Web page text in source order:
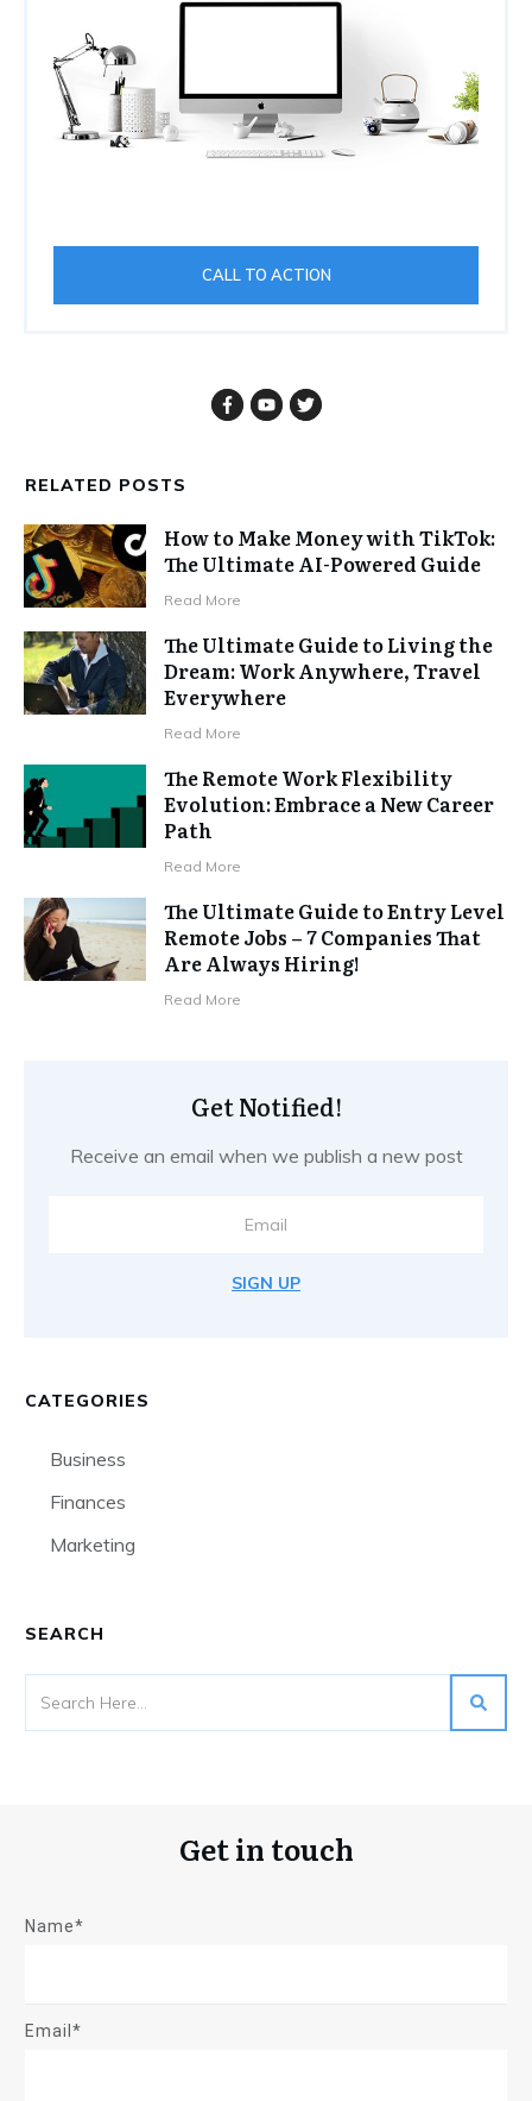
CALL TO ACTION
RELATED POSTS
How to Make Money with TikTok:
The Ultimate AI-Powered Guide
Read More
The Ultimate Guide to Living the
Dream: Work Anywhere, Travel
Everywhere
Read More
The Remote Work Flexibility
Evolution: Embrace a New Career
Path
Read More
The Ultimate Guide to Entry Level
Remote Jobs – 7 Companies That
Are Always Hiring!
Read More
Get Notified!
Receive an email when we publish a new post
SIGN UP
CATEGORIES
Business
Finances
Marketing
SEARCH
Get in touch
Name*
Email*